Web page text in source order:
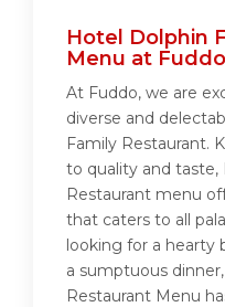
Hotel Dolphin
Menu at Fuddo
At Fuddo, we are
diverse and
Family Restaurant.
to quality and taste,
Restaurant menu
that caters to all
looking for a hearty
a sumptuous
Restaurant Menu